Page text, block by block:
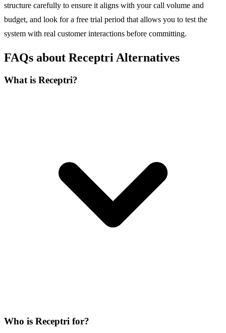
structure carefully to ensure it aligns with your call volume and
budget, and look for a free trial period that allows you to test the
system with real customer interactions before committing.
FAQs about Receptri Alternatives
What is Receptri?
Who is Receptri for?